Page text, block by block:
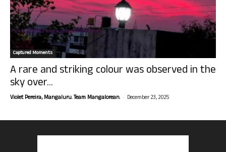
Captured Moments
A rare and striking colour was observed in the
sky over...
Violet Pereira, Mangaluru. Team Mangalorean. - December 23, 2025